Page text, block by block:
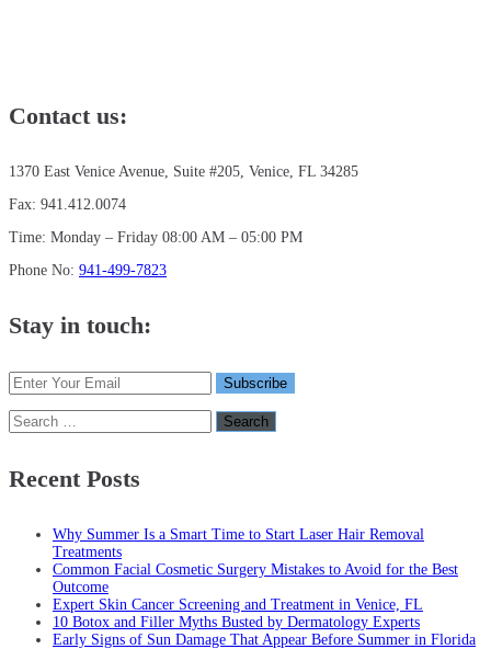
Contact us:
1370 East Venice Avenue, Suite #205, Venice, FL 34285
Fax: 941.412.0074
Time: Monday – Friday 08:00 AM – 05:00 PM
Phone No: 941-499-7823
Stay in touch:
Search
for:
Recent Posts
Why Summer Is a Smart Time to Start Laser Hair Removal
Treatments
Common Facial Cosmetic Surgery Mistakes to Avoid for the Best
Outcome
Expert Skin Cancer Screening and Treatment in Venice, FL
10 Botox and Filler Myths Busted by Dermatology Experts
Early Signs of Sun Damage That Appear Before Summer in Florida